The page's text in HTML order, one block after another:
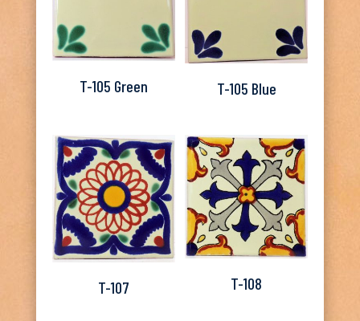
T-105 Green T-105 Blue
T-107 T-108